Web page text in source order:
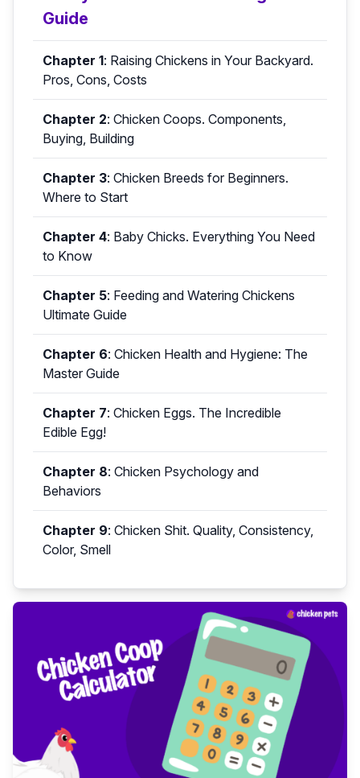
Guide
Chapter 1: Raising Chickens in Your Backyard.
Pros, Cons, Costs
Chapter 2: Chicken Coops. Components,
Buying, Building
Chapter 3: Chicken Breeds for Beginners.
Where to Start
Chapter 4: Baby Chicks. Everything You Need
to Know
Chapter 5: Feeding and Watering Chickens
Ultimate Guide
Chapter 6: Chicken Health and Hygiene: The
Master Guide
Chapter 7: Chicken Eggs. The Incredible
Edible Egg!
Chapter 8: Chicken Psychology and
Behaviors
Chapter 9: Chicken Shit. Quality, Consistency,
Color, Smell